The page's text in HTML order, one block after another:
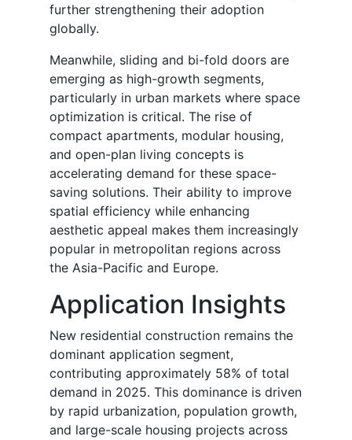
further strengthening their adoption
globally.
Meanwhile, sliding and bi-fold doors are
emerging as high-growth segments,
particularly in urban markets where space
optimization is critical. The rise of
compact apartments, modular housing,
and open-plan living concepts is
accelerating demand for these space-
saving solutions. Their ability to improve
spatial efficiency while enhancing
aesthetic appeal makes them increasingly
popular in metropolitan regions across
the Asia-Pacific and Europe.
Application Insights
New residential construction remains the
dominant application segment,
contributing approximately 58% of total
demand in 2025. This dominance is driven
by rapid urbanization, population growth,
and large-scale housing projects across